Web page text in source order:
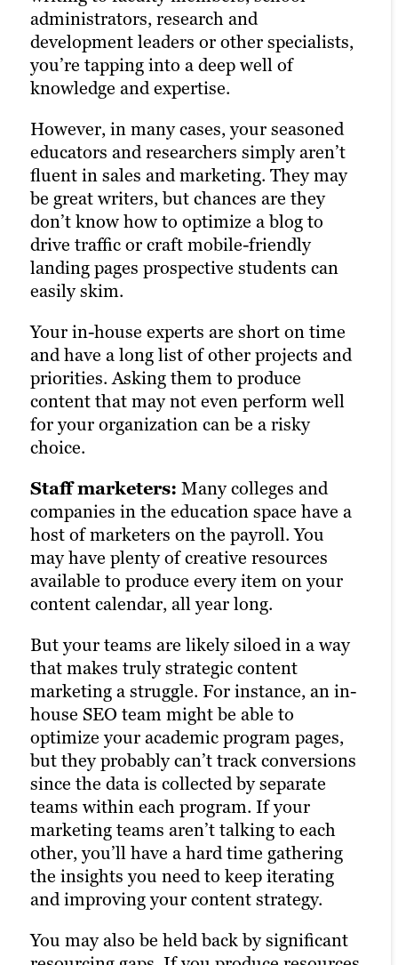
administrators, research and
development leaders or other specialists,
you’re tapping into a deep well of
knowledge and expertise.
However, in many cases, your seasoned
educators and researchers simply aren’t
fluent in sales and marketing. They may
be great writers, but chances are they
don’t know how to optimize a blog to
drive traffic or craft mobile-friendly
landing pages prospective students can
easily skim.
Your in-house experts are short on time
and have a long list of other projects and
priorities. Asking them to produce
content that may not even perform well
for your organization can be a risky
choice.
Staff marketers: Many colleges and
companies in the education space have a
host of marketers on the payroll. You
may have plenty of creative resources
available to produce every item on your
content calendar, all year long.
But your teams are likely siloed in a way
that makes truly strategic content
marketing a struggle. For instance, an in-
house SEO team might be able to
optimize your academic program pages,
but they probably can’t track conversions
since the data is collected by separate
teams within each program. If your
marketing teams aren’t talking to each
other, you’ll have a hard time gathering
the insights you need to keep iterating
and improving your content strategy.
You may also be held back by significant
project management methods and
approvals workflows that accommodate
several stakeholders needing visibility.
Not all freelancers offer the level of
expertise, availability and quality
standards required to meet an education
leader’s needs. And if something comes
up, your freelancer may be unavailable
for weeks on end, bringing your projects
to a halt.
experience who can support your
account.
At Brafton, we’ve built up a team of full-
time writers who can tackle projects of all
shapes and sizes. For instance, we
produce 65,000+ words per month across
nearly a dozen degree programs for just
one of our education clients.